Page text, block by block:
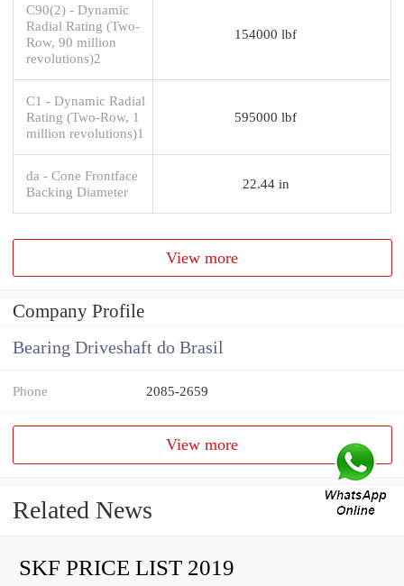
C90(2) - Dynamic
Radial Rating (Two-
Row, 90 million
revolutions)2
154000 lbf
C1 - Dynamic Radial
Rating (Two-Row, 1
million revolutions)1
595000 lbf
da - Cone Frontface
Backing Diameter
22.44 in
View more
Company Profile
Bearing Driveshaft do Brasil
Phone 2085-2659
View more
Related News
SKF PRICE LIST 2019